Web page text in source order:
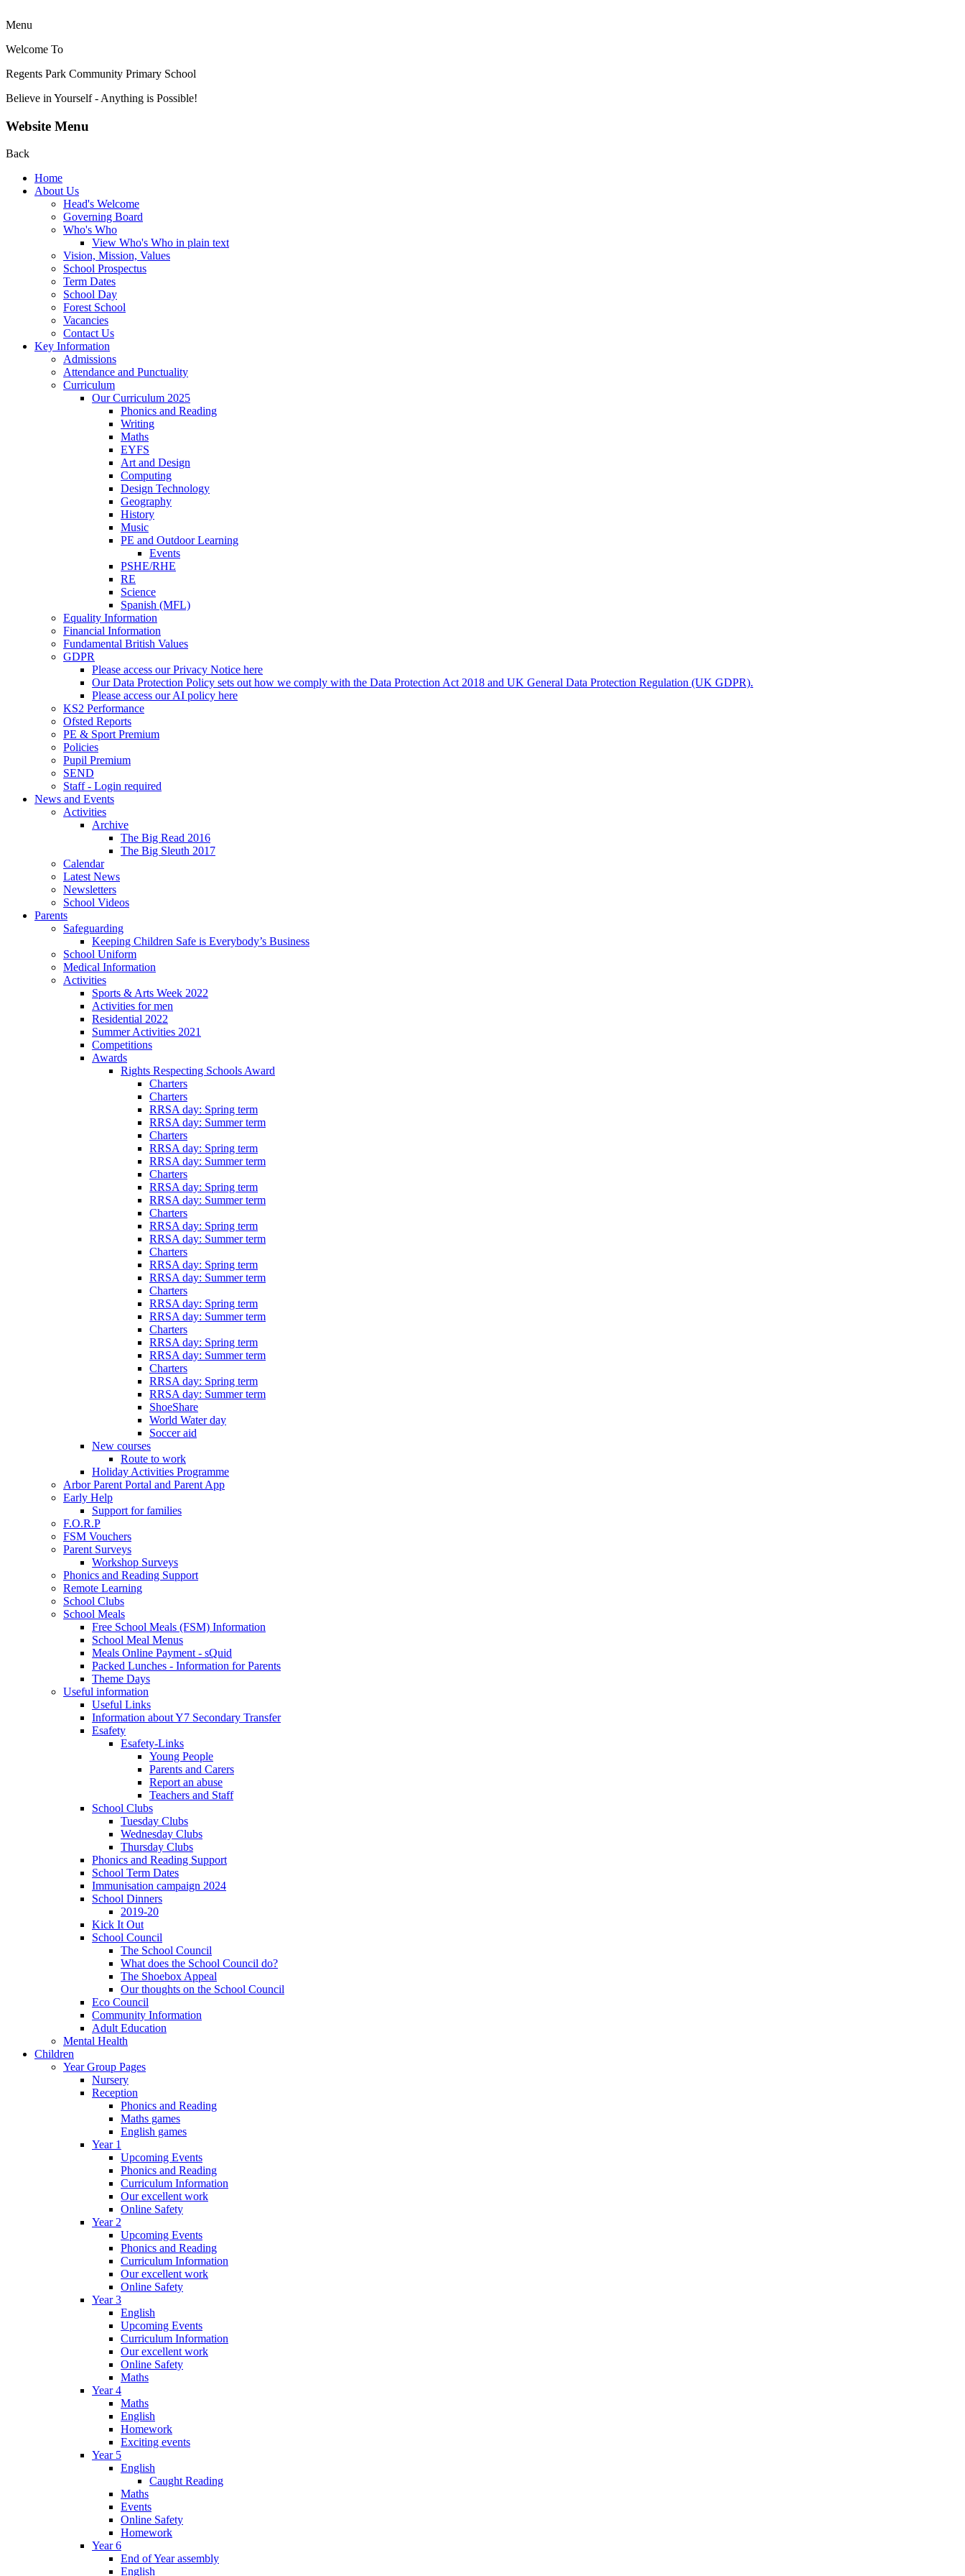
Menu
Welcome To
Regents Park Community Primary School
Believe in Yourself - Anything is Possible!
Website Menu
Back
Home
About Us
Head's Welcome
Governing Board
Who's Who
View Who's Who in plain text
Vision, Mission, Values
School Prospectus
Term Dates
School Day
Forest School
Vacancies
Contact Us
Key Information
Admissions
Attendance and Punctuality
Curriculum
Our Curriculum 2025
Phonics and Reading
Writing
Maths
EYFS
Art and Design
Computing
Design Technology
Geography
History
Music
PE and Outdoor Learning
Events
PSHE/RHE
RE
Science
Spanish (MFL)
Equality Information
Financial Information
Fundamental British Values
GDPR
Please access our Privacy Notice here
Our Data Protection Policy sets out how we comply with the Data Protection Act 2018 and UK General Data Protection Regulation (UK GDPR).
Please access our AI policy here
KS2 Performance
Ofsted Reports
PE & Sport Premium
Policies
Pupil Premium
SEND
Staff - Login required
News and Events
Activities
Archive
The Big Read 2016
The Big Sleuth 2017
Calendar
Latest News
Newsletters
School Videos
Parents
Safeguarding
Keeping Children Safe is Everybody’s Business
School Uniform
Medical Information
Activities
Sports & Arts Week 2022
Activities for men
Residential 2022
Summer Activities 2021
Competitions
Awards
Rights Respecting Schools Award
Charters
Charters
RRSA day: Spring term
RRSA day: Summer term
Charters
RRSA day: Spring term
RRSA day: Summer term
Charters
RRSA day: Spring term
RRSA day: Summer term
Charters
RRSA day: Spring term
RRSA day: Summer term
Charters
RRSA day: Spring term
RRSA day: Summer term
Charters
RRSA day: Spring term
RRSA day: Summer term
Charters
RRSA day: Spring term
RRSA day: Summer term
Charters
RRSA day: Spring term
RRSA day: Summer term
ShoeShare
World Water day
Soccer aid
New courses
Route to work
Holiday Activities Programme
Arbor Parent Portal and Parent App
Early Help
Support for families
F.O.R.P
FSM Vouchers
Parent Surveys
Workshop Surveys
Phonics and Reading Support
Remote Learning
School Clubs
School Meals
Free School Meals (FSM) Information
School Meal Menus
Meals Online Payment - sQuid
Packed Lunches - Information for Parents
Theme Days
Useful information
Useful Links
Information about Y7 Secondary Transfer
Esafety
Esafety-Links
Young People
Parents and Carers
Report an abuse
Teachers and Staff
School Clubs
Tuesday Clubs
Wednesday Clubs
Thursday Clubs
Phonics and Reading Support
School Term Dates
Immunisation campaign 2024
School Dinners
2019-20
Kick It Out
School Council
The School Council
What does the School Council do?
The Shoebox Appeal
Our thoughts on the School Council
Eco Council
Community Information
Adult Education
Mental Health
Children
Year Group Pages
Nursery
Reception
Phonics and Reading
Maths games
English games
Year 1
Upcoming Events
Phonics and Reading
Curriculum Information
Our excellent work
Online Safety
Year 2
Upcoming Events
Phonics and Reading
Curriculum Information
Our excellent work
Online Safety
Year 3
English
Upcoming Events
Curriculum Information
Our excellent work
Online Safety
Maths
Year 4
Maths
English
Homework
Exciting events
Year 5
English
Caught Reading
Maths
Events
Online Safety
Homework
Year 6
End of Year assembly
English